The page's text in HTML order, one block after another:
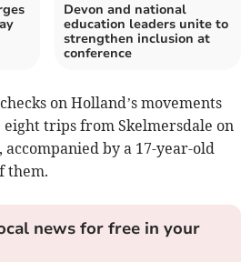
Devon and national
education leaders unite to
strengthen inclusion at
conference
on Holland’s movements
eight trips from Skelmersdale on
accompanied by a 17-year-old
them.
news for free in your